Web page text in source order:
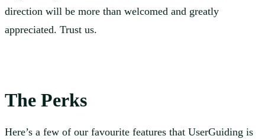
direction will be more than welcomed and greatly
appreciated. Trust us.
The Perks
Here’s a few of our favourite features that UserGuiding is